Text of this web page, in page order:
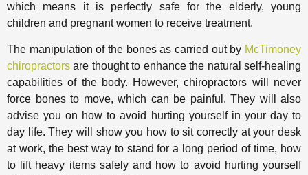
which means it is perfectly safe for the elderly, young
children and pregnant women to receive treatment.
The manipulation of the bones as carried out by McTimoney
chiropractors are thought to enhance the natural self-healing
capabilities of the body. However, chiropractors will never
force bones to move, which can be painful. They will also
advise you on how to avoid hurting yourself in your day to
day life. They will show you how to sit correctly at your desk
at work, the best way to stand for a long period of time, how
to lift heavy items safely and how to avoid hurting yourself